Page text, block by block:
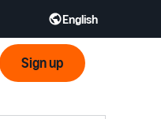
English
- DE
Sign up